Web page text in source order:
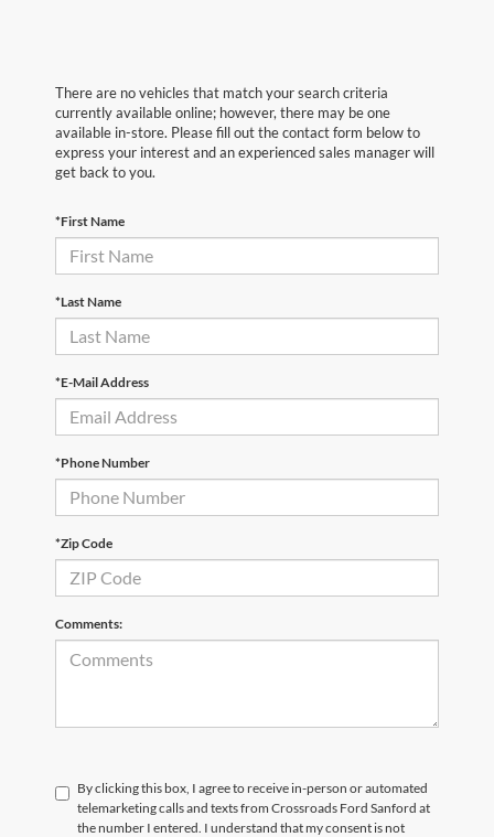
There are no vehicles that match your search criteria
currently available online; however, there may be one
available in-store. Please fill out the contact form below to
express your interest and an experienced sales manager will
get back to you.
*First Name
*Last Name
*E-Mail Address
*Phone Number
*Zip Code
Comments:
By clicking this box, I agree to receive in-person or automated
telemarketing calls and texts from Crossroads Ford Sanford at
the number I entered. I understand that my consent is not